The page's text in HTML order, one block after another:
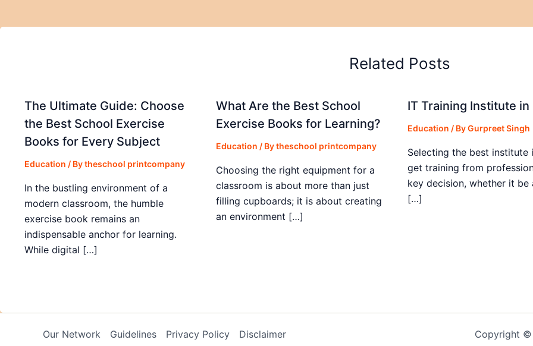
Related Posts
The Ultimate Guide: Choose
the Best School Exercise
Books for Every Subject
Education / Bytheschool printcompany
In the bustling environment of a
modern classroom, the humble
exercise book remains an
indispensable anchor for learning.
While digital […]
What Are the Best School
Exercise Books for Learning?
Education / Bytheschool printcompany
Choosing the right equipment for a
classroom is about more than just
filling cupboards; it is about creating
an environment […]
IT Training Institute in
Education / ByGurpreet Singh
Selecting the best institute
get training from
key decision, whether it be
[…]
Our Network Guidelines Privacy Policy Disclaimer Copyright ©